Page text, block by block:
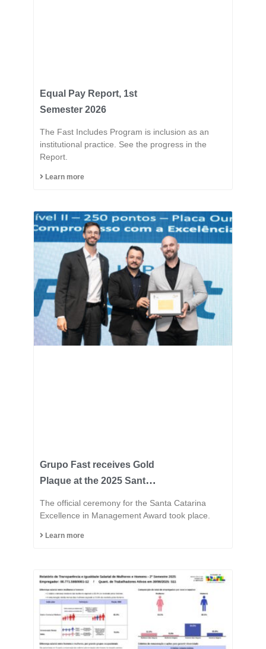
Equal Pay Report, 1st
Semester 2026
The Fast Includes Program is inclusion as an
institutional practice. See the progress in the
Report.
Learn more
Grupo Fast receives Gold
Plaque at the 2025 Santa
Award and consolidates
The official ceremony for the Santa Catarina
Excellence in Management Award took place.
Learn more